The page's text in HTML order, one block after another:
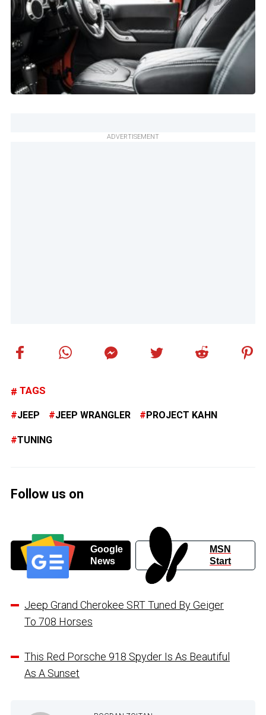
ADVERTISEMENT
TAGS
JEEP JEEP WRANGLER PROJECT KAHN
TUNING
Follow us on
Google
News
MSN
Start
Jeep Grand Cherokee SRT Tuned By Geiger
To 708 Horses
This Red Porsche 918 Spyder Is As Beautiful
As A Sunset